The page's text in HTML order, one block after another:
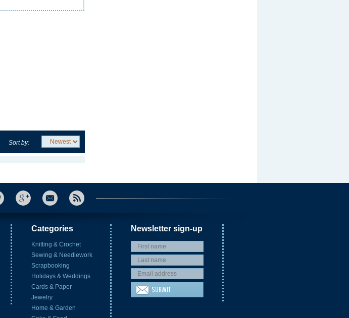
Sort by:
Categories
Knitting & Crochet
Sewing & Needlework
Scrapbooking
Holidays & Weddings
Cards & Paper
Jewelry
Home & Garden
Newsletter sign-up